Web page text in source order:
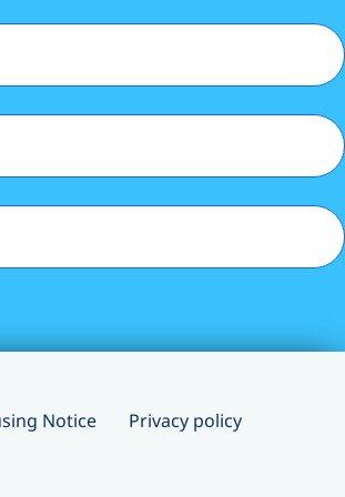
Notice Privacy policy